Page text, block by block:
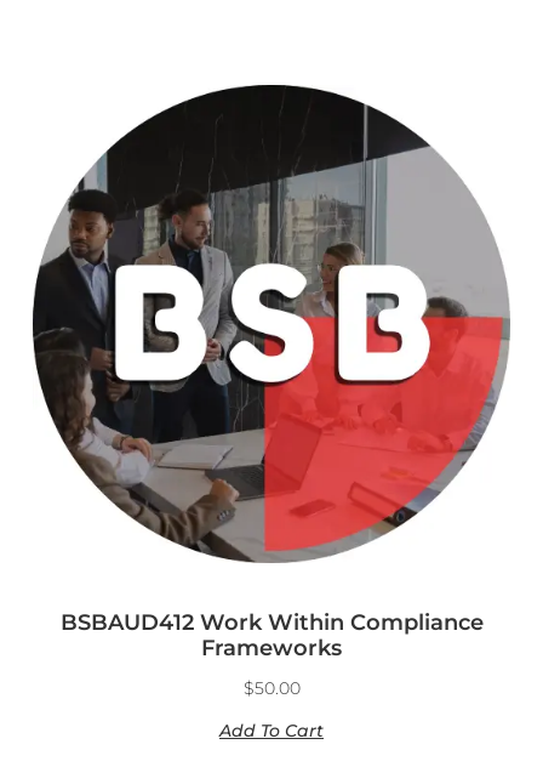
BSBAUD412 Work Within Compliance
Frameworks
$50.00
Add To Cart